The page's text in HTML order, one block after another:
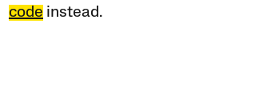
code instead.